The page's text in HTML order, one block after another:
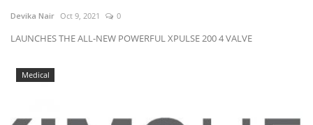
Devika Nair Oct 9, 2021 0
LAUNCHES THE ALL-NEW POWERFUL XPULSE 200 4 VALVE
Medical